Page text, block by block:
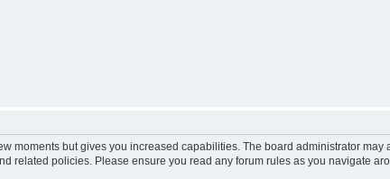
moments but gives you increased capabilities. The board administrator
related policies. Please ensure you read any forum rules as you navigate